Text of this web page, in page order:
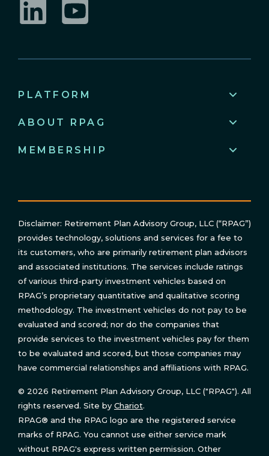
PLATFORM
ABOUT RPAG
MEMBERSHIP
Disclaimer: Retirement Plan Advisory Group, LLC (“RPAG”)
provides technology, solutions and services for a fee to
its customers, who are primarily retirement plan advisors
and associated institutions. The services include ratings
of various third-party investment vehicles based on
RPAG’s proprietary quantitative and qualitative scoring
methodology. The investment vehicles do not pay to be
evaluated and scored; nor do the companies that
provide services to the investment vehicles pay for them
to be evaluated and scored, but those companies may
have commercial relationships and affiliations with RPAG.
© 2026 Retirement Plan Advisory Group, LLC ("RPAG"). All
rights reserved. Site by Chariot.
RPAG® and the RPAG logo are the registered service
marks of RPAG. You cannot use either service mark
without RPAG's express written permission. Other